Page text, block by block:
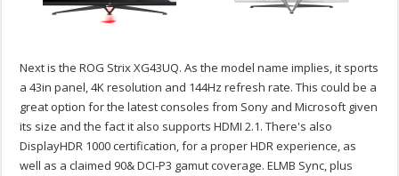
Next is the ROG Strix XG43UQ. As the model name implies, it sports
a 43in panel, 4K resolution and 144Hz refresh rate. This could be a
great option for the latest consoles from Sony and Microsoft given
its size and the fact it also supports HDMI 2.1. There's also
DisplayHDR 1000 certification, for a proper HDR experience, as
well as a claimed 90& DCI-P3 gamut coverage. ELMB Sync, plus